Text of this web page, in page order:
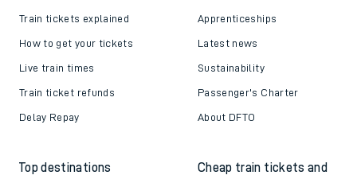
Train tickets explained
How to get your tickets
Live train times
Train ticket refunds
Delay Repay
Apprenticeships
Latest news
Sustainability
Passenger's Charter
About DFTO
Top destinations
Cheap train tickets and